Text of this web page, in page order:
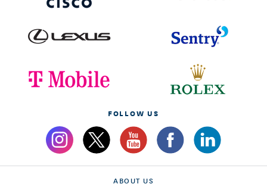
FOLLOW US
ABOUT US